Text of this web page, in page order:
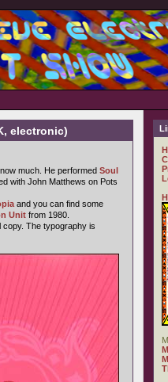
electronic)
much. He performed Soul
with John Matthews on Pots
and you can find some
Unit from 1980.
The typography is